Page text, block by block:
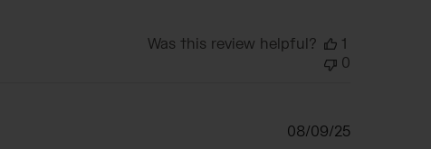
Was this review helpful?
1
0
Published
08/09/25